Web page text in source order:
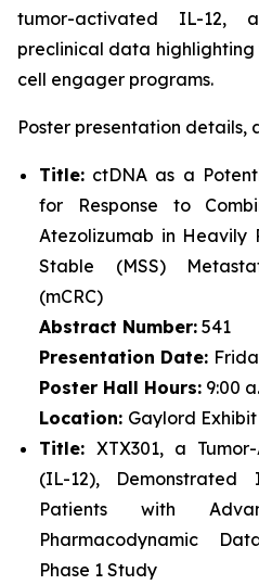
tumor-activated IL-12,
preclinical data highlighting
cell engager programs.
Poster presentation details,
Title: ctDNA as a
for Response to
Atezolizumab in Heavily
Stable (MSS)
(mCRC)
Abstract Number: 541
Presentation Date:
Poster Hall Hours: 9:00
Location: Gaylord
Title: XTX301, a
(IL-12), Demonstrated
Patients with
Pharmacodynamic
Phase 1 Study